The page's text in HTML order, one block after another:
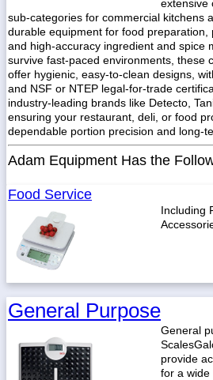
extensive
sub-categories for commercial kitchens
durable equipment for food preparation,
and high-accuracy ingredient and spice
survive fast-paced environments, these
offer hygienic, easy-to-clean designs,
and NSF or NTEP legal-for-trade
industry-leading brands like Detecto,
ensuring your restaurant, deli, or food
dependable portion precision and long-
Adam Equipment Has the
Food Service
Including
General Purpose
General
provide
for a wide